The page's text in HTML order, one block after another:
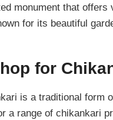
monument that
for its beautiful
for
is a traditional form
a range of chikankari